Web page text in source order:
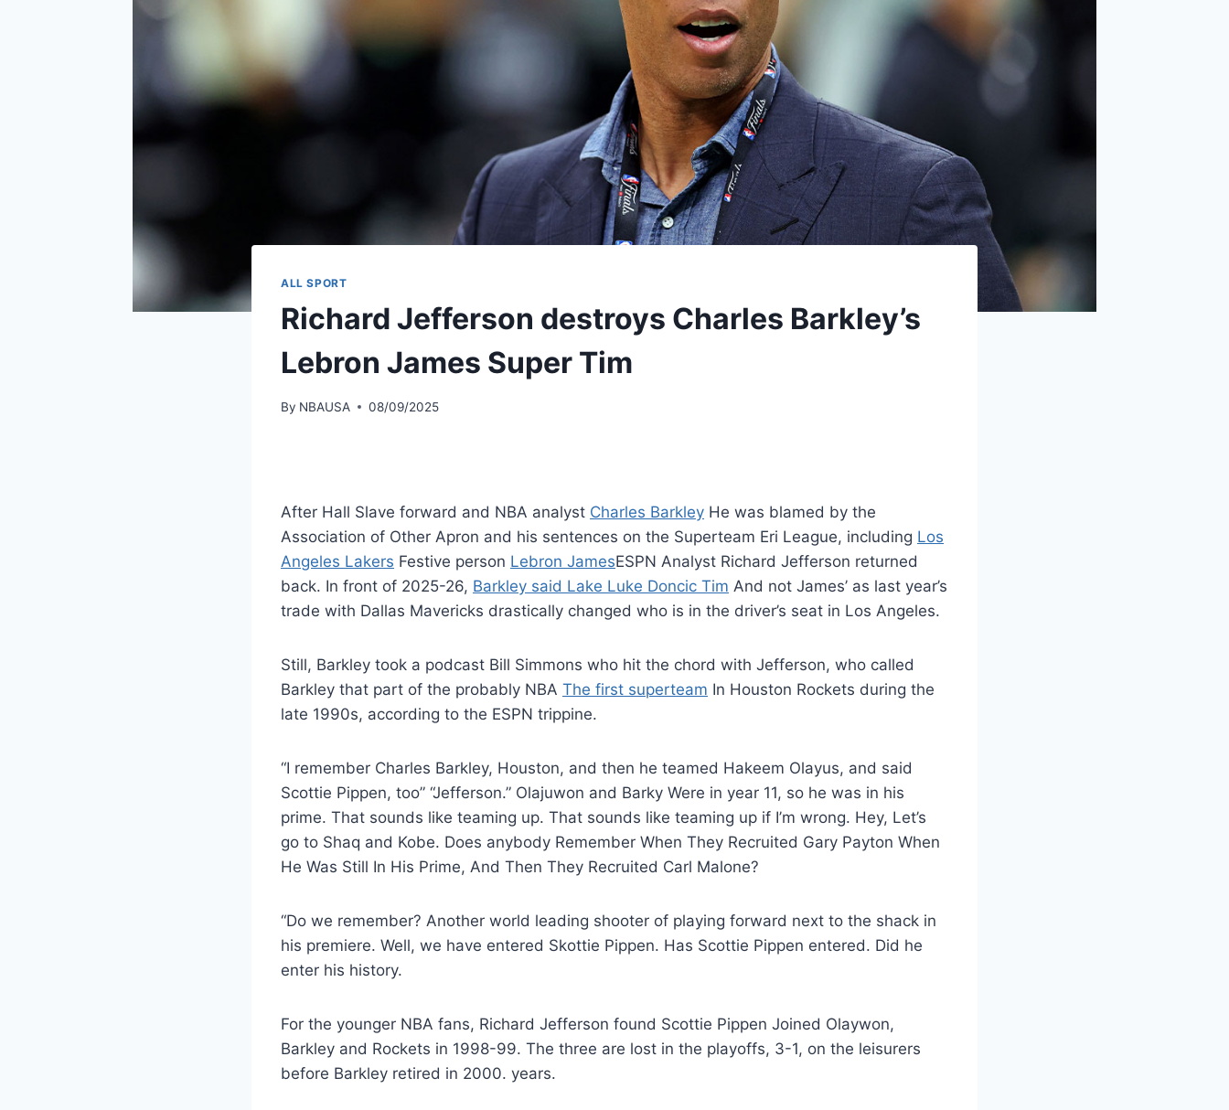
ALL SPORT
Richard Jefferson destroys Charles Barkley’s
Lebron James Super Tim
By NBAUSA 08/09/2025
After Hall Slave forward and NBA analyst Charles Barkley He was blamed by the
Association of Other Apron and his sentences on the Superteam Eri League, including Los
Angeles Lakers Festive person Lebron JamesESPN Analyst Richard Jefferson returned
back. In front of 2025-26, Barkley said Lake Luke Doncic Tim And not James’ as last year’s
trade with Dallas Mavericks drastically changed who is in the driver’s seat in Los Angeles.
Still, Barkley took a podcast Bill Simmons who hit the chord with Jefferson, who called
Barkley that part of the probably NBA The first superteam In Houston Rockets during the
late 1990s, according to the ESPN trippine.
“I remember Charles Barkley, Houston, and then he teamed Hakeem Olayus, and said
Scottie Pippen, too” “Jefferson.” Olajuwon and Barky Were in year 11, so he was in his
prime. That sounds like teaming up. That sounds like teaming up if I’m wrong. Hey, Let’s
go to Shaq and Kobe. Does anybody Remember When They Recruited Gary Payton When
He Was Still In His Prime, And Then They Recruited Carl Malone?
“Do we remember? Another world leading shooter of playing forward next to the shack in
his premiere. Well, we have entered Skottie Pippen. Has Scottie Pippen entered. Did he
enter his history.
For the younger NBA fans, Richard Jefferson found Scottie Pippen Joined Olaywon,
Barkley and Rockets in 1998-99. The three are lost in the playoffs, 3-1, on the leisurers
before Barkley retired in 2000. years.